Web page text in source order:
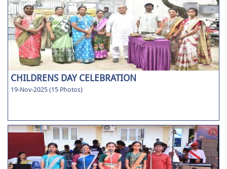
CHILDRENS DAY CELEBRATION
19-Nov-2025 (15 Photos)